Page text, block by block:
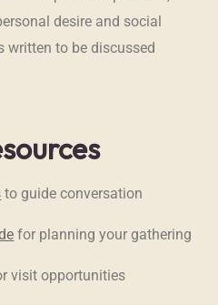
desire and social
written to be discussed
to guide conversation
for planning your gathering
visit opportunities